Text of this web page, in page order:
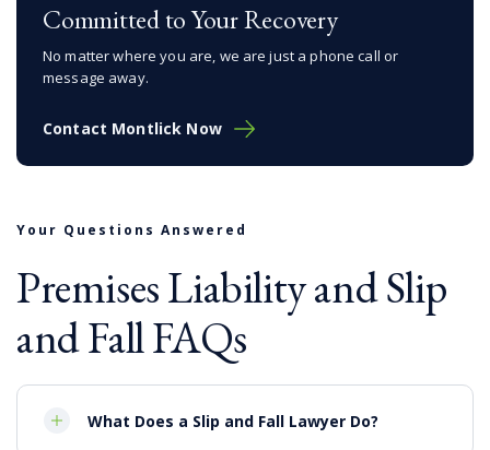
Committed to Your Recovery
No matter where you are, we are just a phone call or
message away.
Contact Montlick Now
Your Questions Answered
Premises Liability and Slip
and Fall FAQs
What Does a Slip and Fall Lawyer Do?